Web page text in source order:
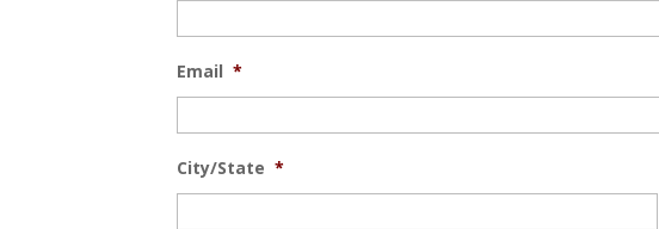
Email *
City/State *